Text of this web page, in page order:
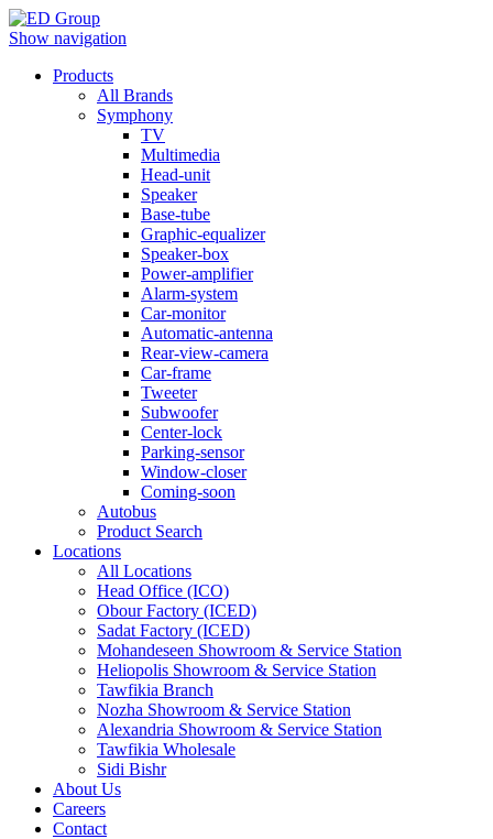
Show navigation
Products
All Brands
Symphony
TV
Multimedia
Head-unit
Speaker
Base-tube
Graphic-equalizer
Speaker-box
Power-amplifier
Alarm-system
Car-monitor
Automatic-antenna
Rear-view-camera
Car-frame
Tweeter
Subwoofer
Center-lock
Parking-sensor
Window-closer
Coming-soon
Autobus
Product Search
Locations
All Locations
Head Office (ICO)
Obour Factory (ICED)
Sadat Factory (ICED)
Mohandeseen Showroom & Service Station
Heliopolis Showroom & Service Station
Tawfikia Branch
Nozha Showroom & Service Station
Alexandria Showroom & Service Station
Tawfikia Wholesale
Sidi Bishr
About Us
Careers
Contact